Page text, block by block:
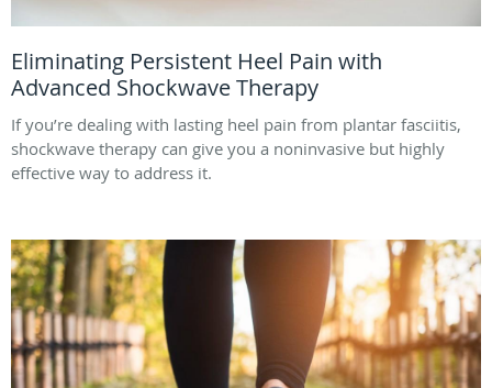
Eliminating Persistent Heel Pain with
Advanced Shockwave Therapy
If you’re dealing with lasting heel pain from plantar fasciitis,
shockwave therapy can give you a noninvasive but highly
effective way to address it.